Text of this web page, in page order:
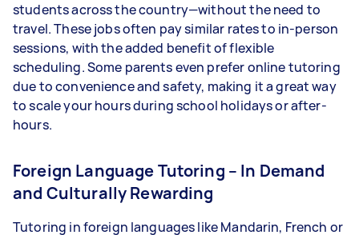
students across the country—without the need to
travel. These jobs often pay similar rates to in-person
sessions, with the added benefit of flexible
scheduling. Some parents even prefer online tutoring
due to convenience and safety, making it a great way
to scale your hours during school holidays or after-
hours.
Foreign Language Tutoring – In Demand
and Culturally Rewarding
Tutoring in foreign languages like Mandarin, French or